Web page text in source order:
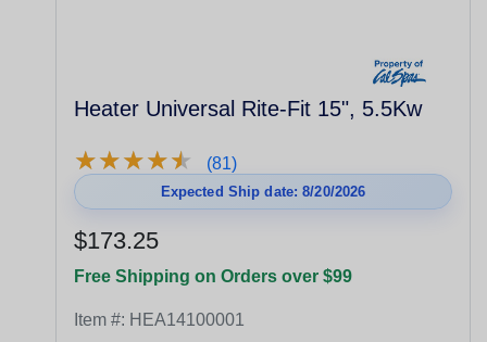
Heater Universal Rite-Fit 15", 5.5Kw
★★★★★
★★★★★ (81)
Expected Ship date: 8/20/2026
$173.25
Free Shipping on Orders over $99
Item #: HEA14100001